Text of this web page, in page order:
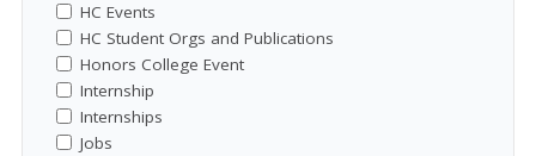
HC Events
HC Student Orgs and Publications
Honors College Event
Internship
Internships
Jobs